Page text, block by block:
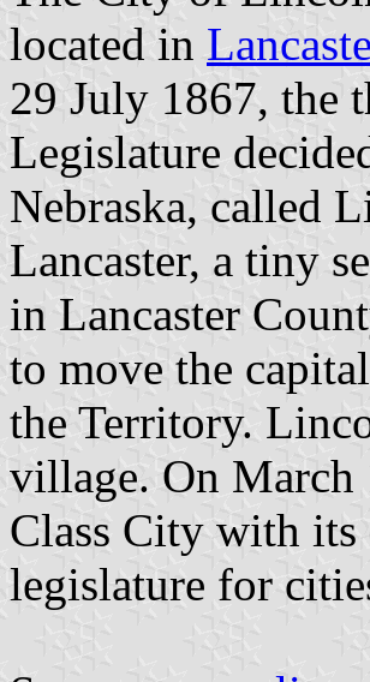
located in
29 July 1867, the
Legislature
Nebraska, called
Lancaster, a tiny
in Lancaster
to move the
the Territory.
village. On March
Class City with its
legislature for